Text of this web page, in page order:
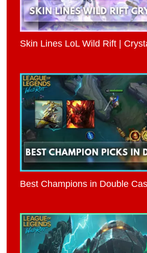
Skin Lines LoL Wild Rift |
Best Champions in Double